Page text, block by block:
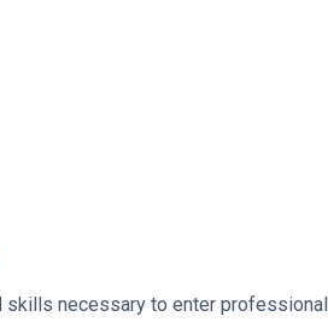
necessary to enter